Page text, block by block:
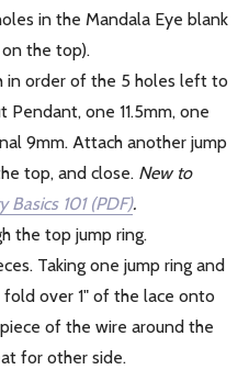
in the Mandala Eye blank
the top).
in order of the 5 holes left to
one 11.5mm, one
9mm. Attach another jump
top, and close. New to
Basics 101 (PDF).
the top jump ring.
Taking one jump ring and
over 1" of the lace onto
of the wire around the
for other side.